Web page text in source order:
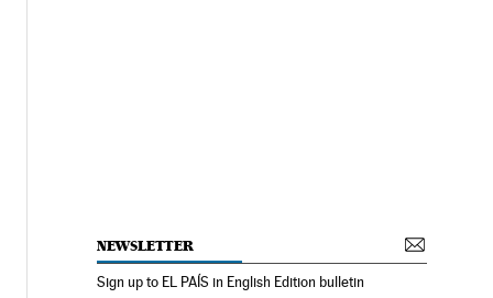
NEWSLETTER
Sign up to EL PAÍS in English Edition bulletin